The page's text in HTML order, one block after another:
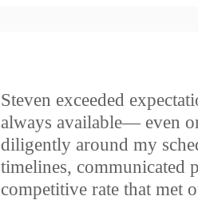
Steven exceeded
always available— even
diligently around my
timelines, communicated
competitive rate that met